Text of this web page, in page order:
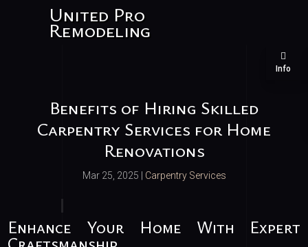
United Pro
Remodeling
Info
Benefits of Hiring Skilled
Carpentry Services for Home
Renovations
Mar 25, 2025 Carpentry Services
Enhance Your Home With Expert